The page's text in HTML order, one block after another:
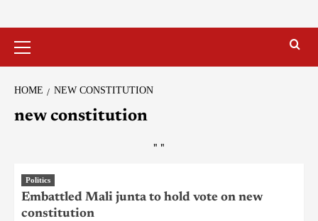
HOME NEW CONSTITUTION
new constitution
" "
Politics
Embattled Mali junta to hold vote on new
constitution